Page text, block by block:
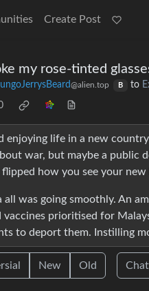
Create Post
my rose-tinted
@alien.top B to
enjoying life in a new
war, but maybe a public
how you see your
all was going smoothly. An
vaccines prioritised for
to deport them. Instilling
New Old Chat